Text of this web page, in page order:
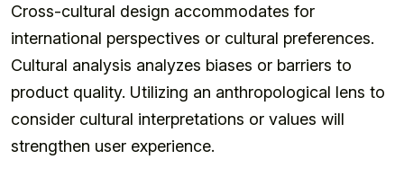
Cross-cultural design accommodates for
international perspectives or cultural preferences.
Cultural analysis analyzes biases or barriers to
product quality. Utilizing an anthropological lens to
consider cultural interpretations or values will
strengthen user experience.